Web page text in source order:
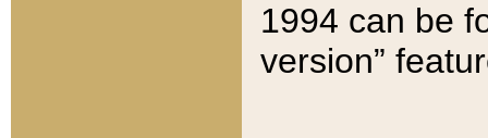
1994 can be
version”